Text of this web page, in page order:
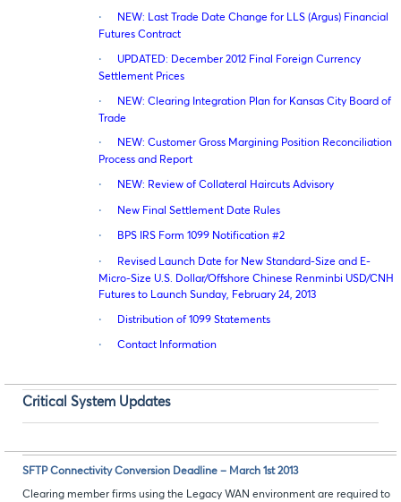
·
NEW: Last Trade Date Change for LLS (Argus) Financial
Futures Contract
·
UPDATED: December 2012 Final Foreign Currency
Settlement Prices
·
NEW: Clearing Integration Plan for Kansas City Board of
Trade
·
NEW: Customer Gross Margining Position Reconciliation
Process and Report
· NEW: Review of Collateral Haircuts Advisory
· New Final Settlement Date Rules
· BPS IRS Form 1099 Notification #2
·
Revised Launch Date for New Standard-Size and E-
Micro-Size U.S. Dollar/Offshore Chinese Renminbi USD/CNH
Futures to Launch Sunday, February 24, 2013
· Distribution of 1099 Statements
· Contact Information
Critical System Updates
SFTP Connectivity Conversion Deadline – March 1st 2013
Clearing member firms using the Legacy WAN environment are required to